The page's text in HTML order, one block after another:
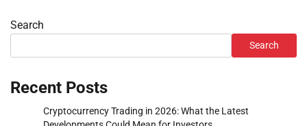
Search
Search
Recent Posts
Cryptocurrency Trading in 2026: What the Latest